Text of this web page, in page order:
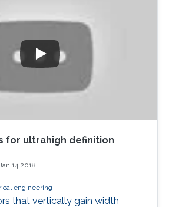
for ultrahigh definition
14 2018
engineering
that vertically gain width